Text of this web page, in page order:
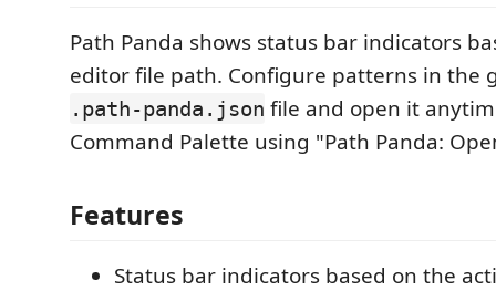
Path Panda shows status bar indicators
editor file path. Configure patterns in the
.path-panda.json file and open it
Command Palette using "Path Panda:
Features
Status bar indicators based on the